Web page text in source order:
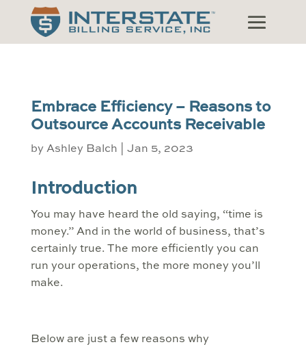
Embrace Efficiency – Reasons to
Outsource Accounts Receivable
by Ashley Balch Jan 5, 2023
Introduction
You may have heard the old saying, “time is
money.” And in the world of business, that’s
certainly true. The more efficiently you can
run your operations, the more money you’ll
make.
Below are just a few reasons why